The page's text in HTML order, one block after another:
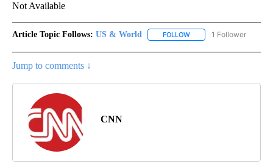
Not Available
Article Topic Follows: US & World FOLLOW FOLLOW "US & WORLD"
1 Follower
Jump to comments ↓
CNN